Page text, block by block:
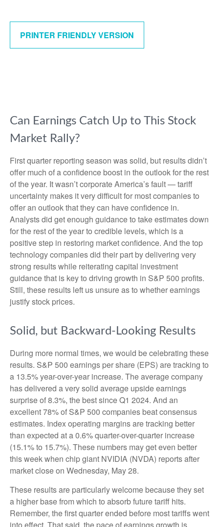
PRINTER FRIENDLY VERSION
Can Earnings Catch Up to This Stock
Market Rally?
First quarter reporting season was solid, but results didn’t
offer much of a confidence boost in the outlook for the rest
of the year. It wasn’t corporate America’s fault — tariff
uncertainty makes it very difficult for most companies to
offer an outlook that they can have confidence in.
Analysts did get enough guidance to take estimates down
for the rest of the year to credible levels, which is a
positive step in restoring market confidence. And the top
technology companies did their part by delivering very
strong results while reiterating capital investment
guidance that is key to driving growth in S&P 500 profits.
Still, these results left us unsure as to whether earnings
justify stock prices.
Solid, but Backward-Looking Results
During more normal times, we would be celebrating these
results. S&P 500 earnings per share (EPS) are tracking to
a 13.5% year-over-year increase. The average company
has delivered a very solid average upside earnings
surprise of 8.3%, the best since Q1 2024. And an
excellent 78% of S&P 500 companies beat consensus
estimates. Index operating margins are tracking better
than expected at a 0.6% quarter-over-quarter increase
(15.1% to 15.7%). These numbers may get even better
this week when chip giant NVIDIA (NVDA) reports after
market close on Wednesday, May 28.
These results are particularly welcome because they set
a higher base from which to absorb future tariff hits.
Remember, the first quarter ended before most tariffs went